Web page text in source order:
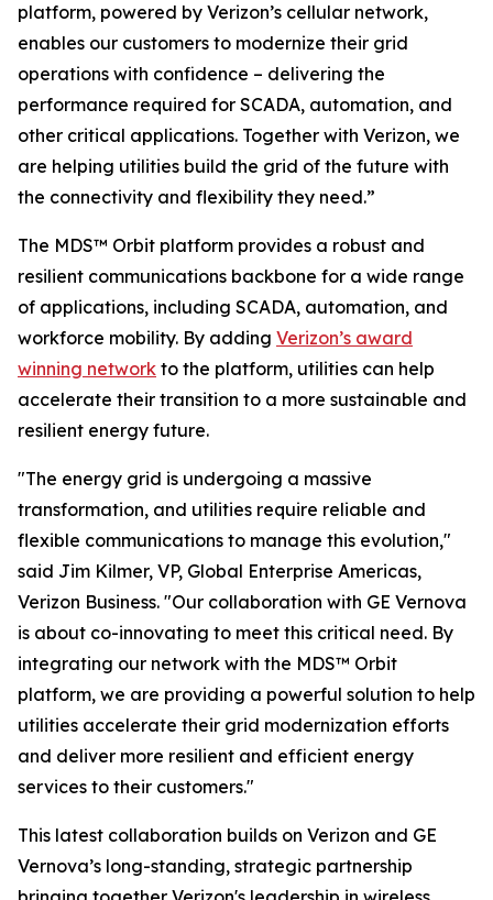
platform, powered by Verizon’s cellular network,
enables our customers to modernize their grid
operations with confidence – delivering the
performance required for SCADA, automation, and
other critical applications. Together with Verizon, we
are helping utilities build the grid of the future with
the connectivity and flexibility they need.”
The MDS™ Orbit platform provides a robust and
resilient communications backbone for a wide range
of applications, including SCADA, automation, and
workforce mobility. By adding Verizon’s award
winning network to the platform, utilities can help
accelerate their transition to a more sustainable and
resilient energy future.
"The energy grid is undergoing a massive
transformation, and utilities require reliable and
flexible communications to manage this evolution,"
said Jim Kilmer, VP, Global Enterprise Americas,
Verizon Business. "Our collaboration with GE Vernova
is about co-innovating to meet this critical need. By
integrating our network with the MDS™ Orbit
platform, we are providing a powerful solution to help
utilities accelerate their grid modernization efforts
and deliver more resilient and efficient energy
services to their customers."
This latest collaboration builds on Verizon and GE
Vernova’s long-standing, strategic partnership